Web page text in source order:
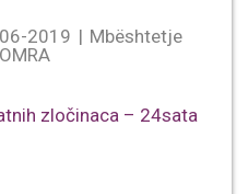
2019
Mbështetje
zločinaca – 24sata